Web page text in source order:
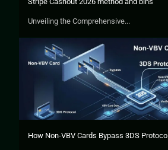
Unveiling the Comprehensive...
How Non-VBV Cards Bypass 3DS Protocol